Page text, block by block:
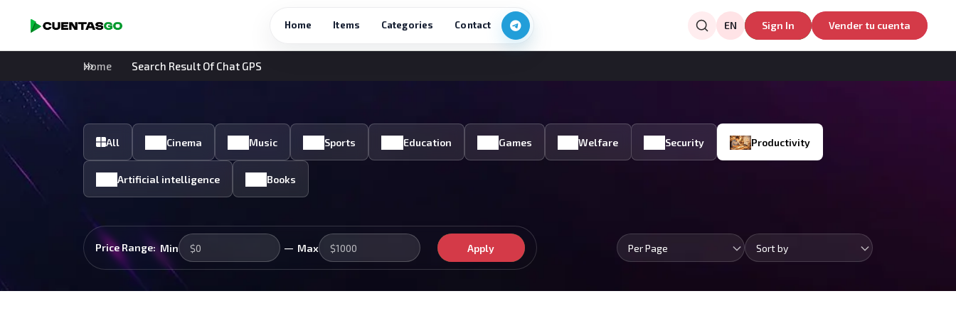
Home Items Categories Contact EN Sign In Vender tu cuenta
Home Search Result Of Chat GPS
All Cinema Music Sports Education Games Welfare Security Productivity
Artificial intelligence Books
Price Range: Min — Max Apply Per Page Sort by